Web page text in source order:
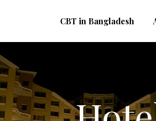
CBT in Bangladesh